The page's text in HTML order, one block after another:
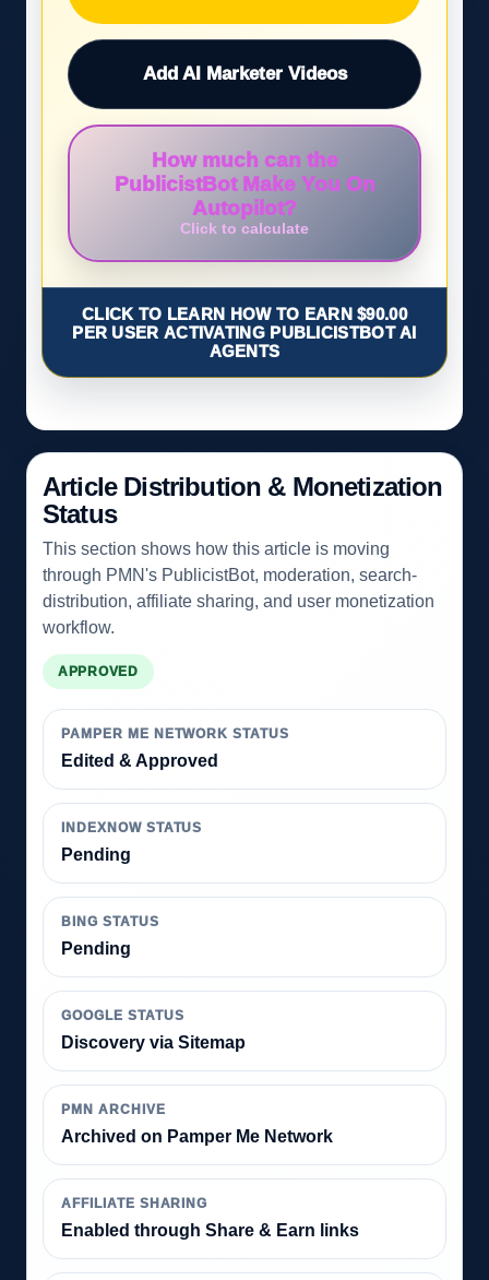
Add AI Marketer Videos
How much can the
PublicistBot Make You On
Autopilot?
Click to calculate
CLICK TO LEARN HOW TO EARN $90.00
PER USER ACTIVATING PUBLICISTBOT AI
AGENTS
Article Distribution & Monetization
Status
This section shows how this article is moving
through PMN's PublicistBot, moderation, search-
distribution, affiliate sharing, and user monetization
workflow.
APPROVED
PAMPER ME NETWORK STATUS
Edited & Approved
INDEXNOW STATUS
Pending
BING STATUS
Pending
GOOGLE STATUS
Discovery via Sitemap
PMN ARCHIVE
Archived on Pamper Me Network
AFFILIATE SHARING
Enabled through Share & Earn links